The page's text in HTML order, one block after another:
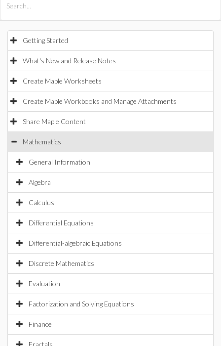
Getting Started
What's New and Release Notes
Create Maple Worksheets
Create Maple Workbooks and Manage Attachments
Share Maple Content
Mathematics
General Information
Algebra
Calculus
Differential Equations
Differential-algebraic Equations
Discrete Mathematics
Evaluation
Factorization and Solving Equations
Finance
Fractals